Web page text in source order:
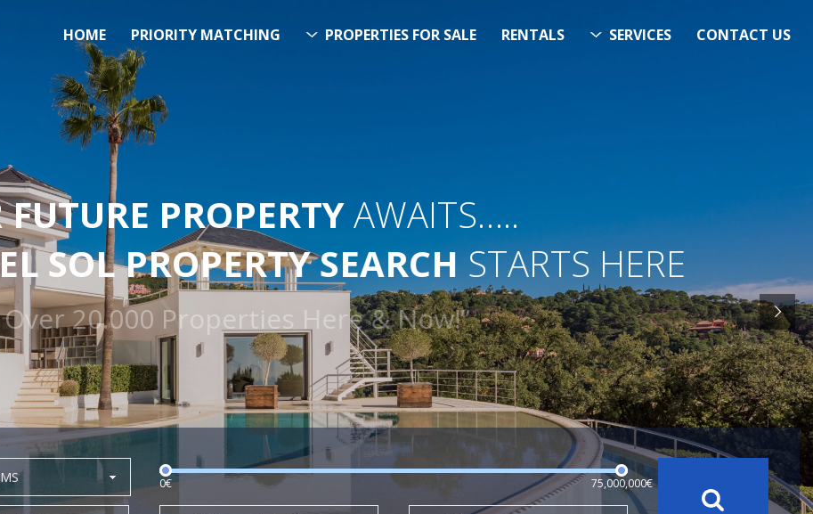
HOME PRIORITY MATCHING PROPERTIES FOR SALE RENTALS SERVICES CONTACT US
FUTURE PROPERTYAWAITS…..
SOL PROPERTY SEARCHSTARTS HERE
Over 20.000 Properties Here & Now!”
0€ 75,000,000€